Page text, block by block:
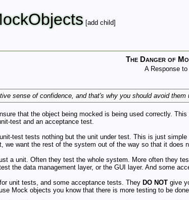
[add child]
The Danger of
A Response to
sense of confidence, and that's why you should avoid
that the object being mocked is being used correctly.
test and an acceptance test.
test tests nothing but the unit under test. This is just
we want the rest of the system out of the way so that it
a unit. Often they test the whole system. More often they
the data management layer, or the GUI layer. And some
unit tests, and some acceptance tests. They DO NOT give
Mock objects you know that there is more testing to be